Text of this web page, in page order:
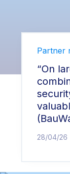
Partner
“On
28/04/26